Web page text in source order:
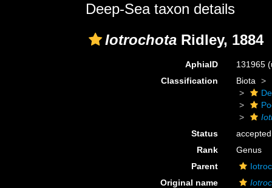
Deep-Sea taxon details
Iotrochota Ridley, 1884
AphiaID 131965
Classification
Biota
Status
accepted
Rank
Genus
Parent
Original name